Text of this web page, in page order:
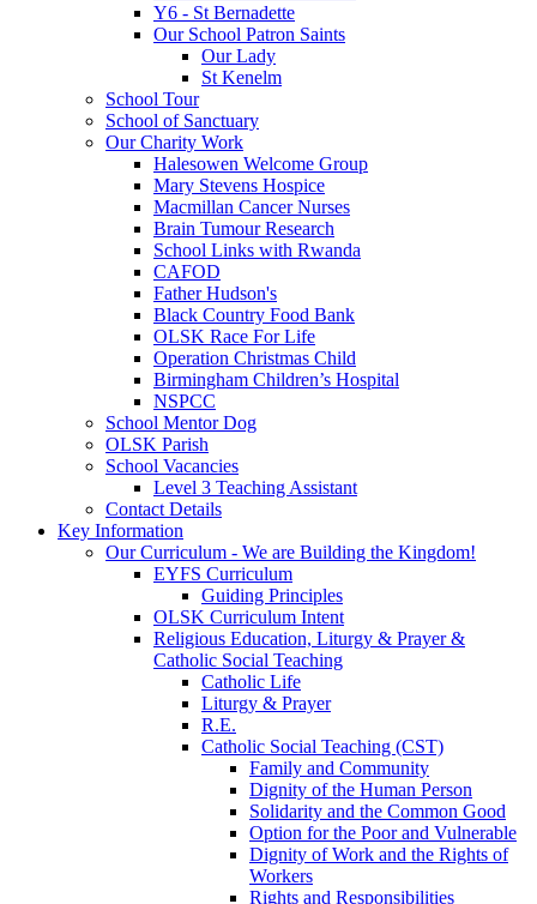
Y6 - St Bernadette
Our School Patron Saints
Our Lady
St Kenelm
School Tour
School of Sanctuary
Our Charity Work
Halesowen Welcome Group
Mary Stevens Hospice
Macmillan Cancer Nurses
Brain Tumour Research
School Links with Rwanda
CAFOD
Father Hudson's
Black Country Food Bank
OLSK Race For Life
Operation Christmas Child
Birmingham Children’s Hospital
NSPCC
School Mentor Dog
OLSK Parish
School Vacancies
Level 3 Teaching Assistant
Contact Details
Key Information
Our Curriculum - We are Building the Kingdom!
EYFS Curriculum
Guiding Principles
OLSK Curriculum Intent
Religious Education, Liturgy & Prayer &
Catholic Social Teaching
Catholic Life
Liturgy & Prayer
R.E.
Catholic Social Teaching (CST)
Family and Community
Dignity of the Human Person
Solidarity and the Common Good
Option for the Poor and Vulnerable
Dignity of Work and the Rights of
Workers
Rights and Responsibilities